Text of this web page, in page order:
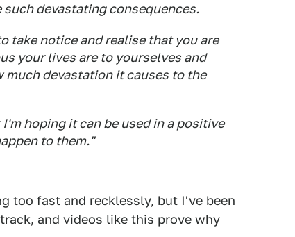
such devastating consequences.
take notice and realise that you are
your lives are to yourselves and
devastation it causes to the
hoping it can be used in a positive
to them."
too fast and recklessly, but I've been
and videos like this prove why